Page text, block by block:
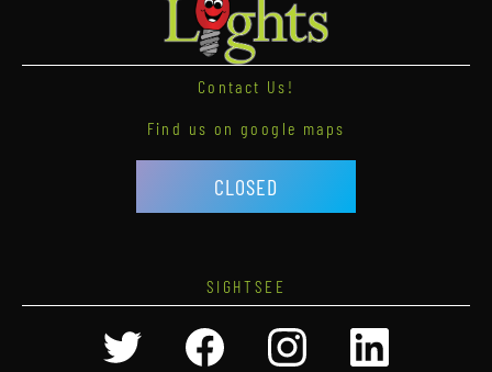
Contact Us!
Find us on google maps
CLOSED
SIGHTSEE